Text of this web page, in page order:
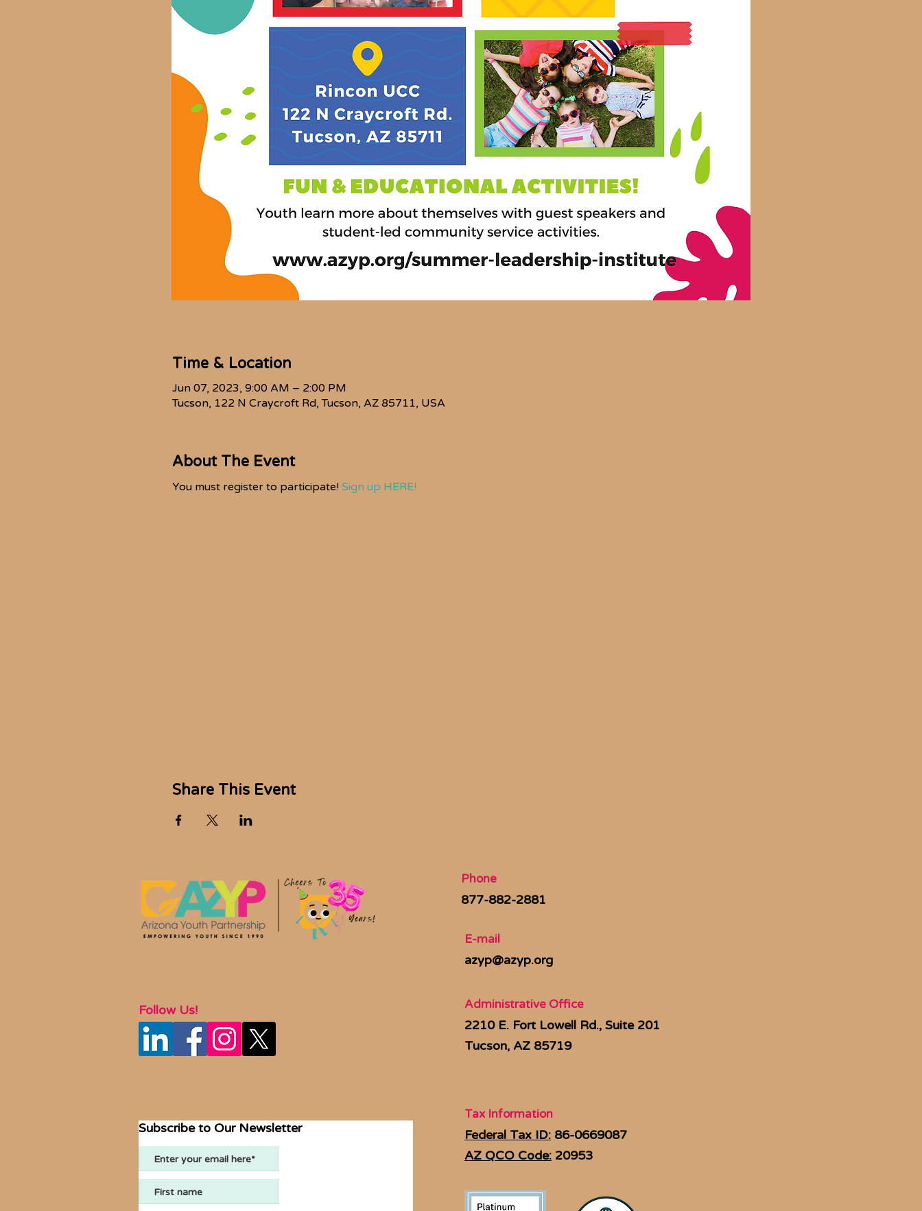
Time & Location
Jun 07, 2023, 9:00 AM – 2:00 PM
Tucson, 122 N Craycroft Rd, Tucson, AZ 85711, USA
About The Event
You must register to participate! Sign up HERE!
Share This Event
Follow Us!
Subscribe to Our Newsletter
Phone
877-882-2881
E-mail
azyp@azyp.org
Administrative Office
2210 E. Fort Lowell Rd., Suite 201
Tucson, AZ 85719
Tax Information
Federal Tax ID: 86-0669087
AZ QCO Code: 20953